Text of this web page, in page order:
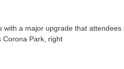
a major upgrade that attendees
Corona Park, right